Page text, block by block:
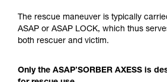
The rescue maneuver is typically
ASAP or ASAP LOCK, which thus
both rescuer and victim.
Only the ASAP’SORBER AXESS is